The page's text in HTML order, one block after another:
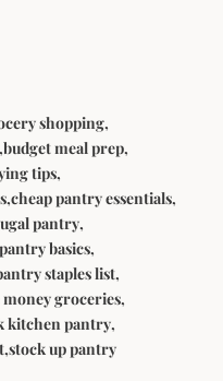
shopping
budget meal prep
tips
cheap pantry essentials
pantry
pantry basics
staples list
money groceries
kitchen pantry
stock up pantry